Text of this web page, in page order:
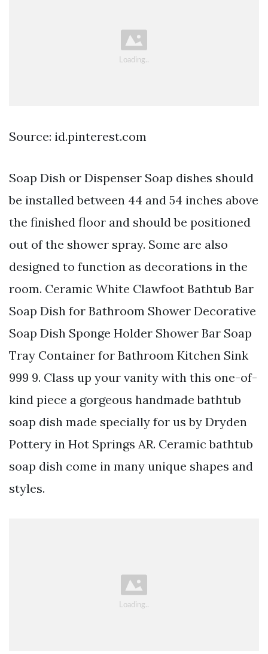
Source: id.pinterest.com
Soap Dish or Dispenser Soap dishes should
be installed between 44 and 54 inches above
the finished floor and should be positioned
out of the shower spray. Some are also
designed to function as decorations in the
room. Ceramic White Clawfoot Bathtub Bar
Soap Dish for Bathroom Shower Decorative
Soap Dish Sponge Holder Shower Bar Soap
Tray Container for Bathroom Kitchen Sink
999 9. Class up your vanity with this one-of-
kind piece a gorgeous handmade bathtub
soap dish made specially for us by Dryden
Pottery in Hot Springs AR. Ceramic bathtub
soap dish come in many unique shapes and
styles.